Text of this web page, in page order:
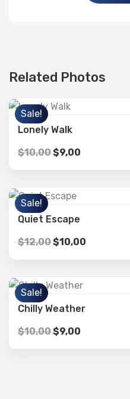
Related Photos
Sale!
Lonely Walk
$10,00$9,00
Sale!
Quiet Escape
$12,00$10,00
Sale!
Chilly Weather
$10,00$9,00